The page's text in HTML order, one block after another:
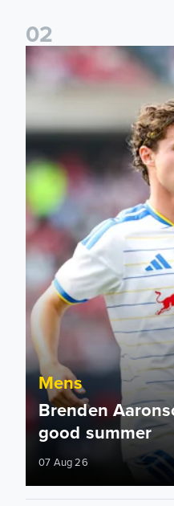
02
Brenden Aaronson: It has
Mens
Brenden
good summer
07 Aug 26